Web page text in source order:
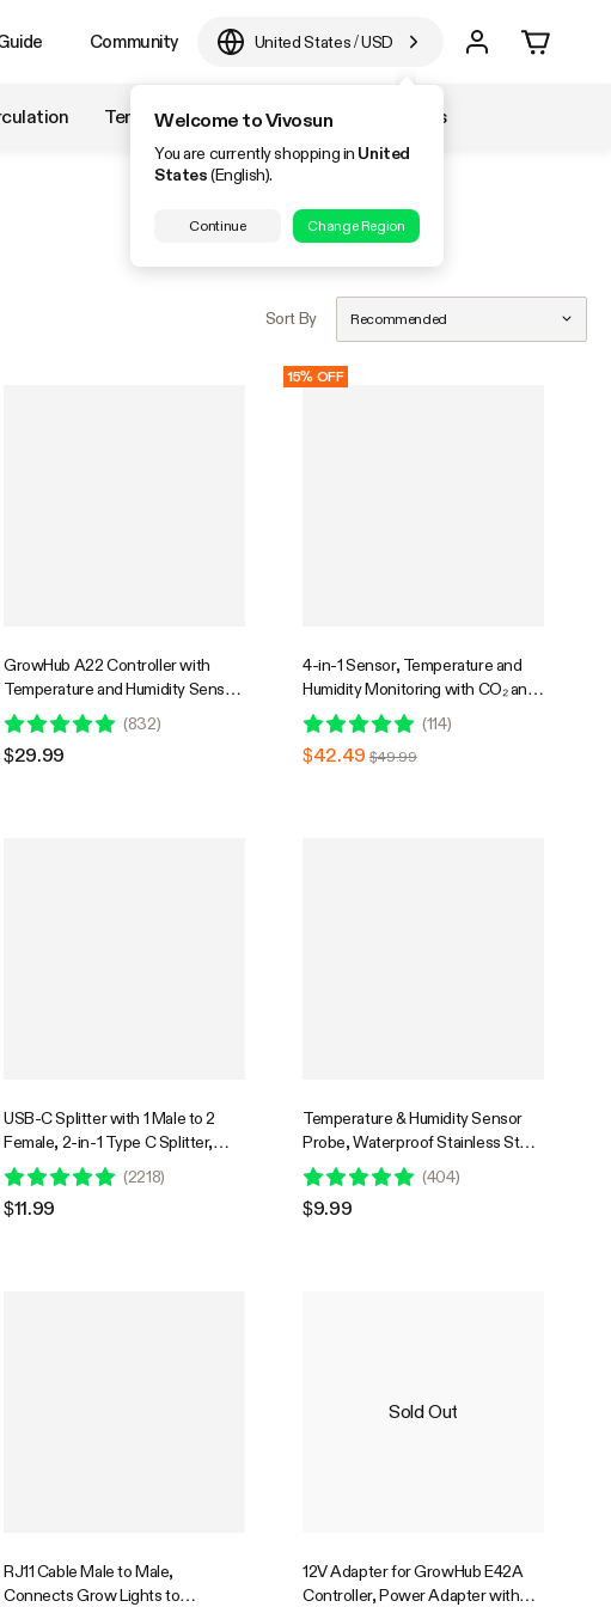
Community United States/USD
Welcome to Vivosun
You are currently shopping in United
States(English).
Continue Change Region
Temperature & Humidity Accessories
Sort By Recommended
GrowHub A22 Controller with
Temperature and Humidity Sensor
Probe, Compatible with Vivosun
App for Grow Tent
(832)
$29.99
15% OFF
4-in-1 Sensor, Temperature and
Humidity Monitoring with CO₂ and
Light Detection, Compatible with
GrowHub E42A+
(114)
$42.49 $49.99
USB-C Splitter with 1 Male to 2
Female, 2-in-1 Type C Splitter,
Daisy-chain Adapter Dongle for
GrowHub Controller E42A
(2218)
$11.99
Temperature & Humidity Sensor
Probe, Waterproof Stainless Steel
Environmental Monitoring Probe
for GrowHub Controller E42/E42A,
AeroLab THB1/THB1S, 12ft
(404)
$9.99
RJ11 Cable Male to Male,
Connects Grow Lights to
Sold Out
12V Adapter for GrowHub E42A
Controller, Power Adapter with